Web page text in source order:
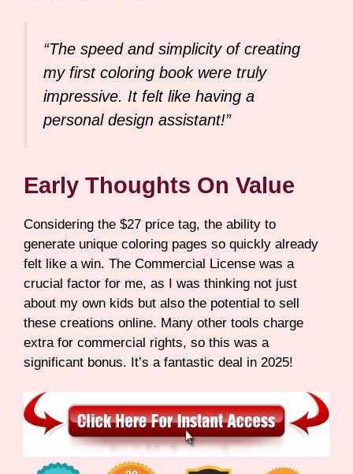
“The speed and simplicity of creating
my first coloring book were truly
impressive. It felt like having a
personal design assistant!”
Early Thoughts On Value
Considering the $27 price tag, the ability to
generate unique coloring pages so quickly already
felt like a win. The Commercial License was a
crucial factor for me, as I was thinking not just
about my own kids but also the potential to sell
these creations online. Many other tools charge
extra for commercial rights, so this was a
significant bonus. It’s a fantastic deal in 2025!